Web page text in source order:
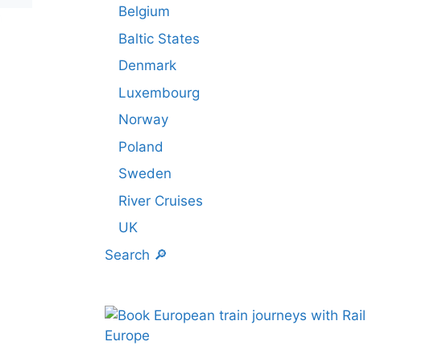
Belgium
Baltic States
Denmark
Luxembourg
Norway
Poland
Sweden
River Cruises
UK
Search 🔎